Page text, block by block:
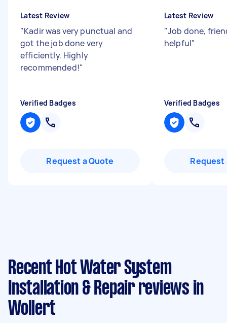
Latest Review
"Kadir was very punctual and
got the job done very
efficiently. Highly
recommended!"
Verified Badges
Request a Quote
Latest Review
"Job done,
helpful"
Verified Badges
Request
Recent Hot Water System
Installation & Repair reviews in
Wollert